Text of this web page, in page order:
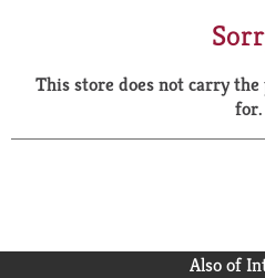
This store does not carry
for.
Also of